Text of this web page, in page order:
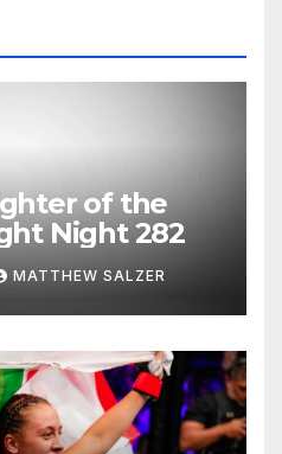
of the
Night 282
MATTHEW SALZER